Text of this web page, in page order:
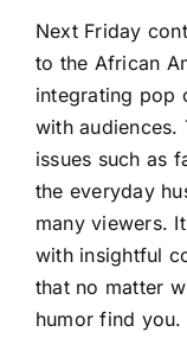
Next Friday
to the African
integrating pop
with
issues such as
the everyday
many viewers.
with insightful
that no matter
humor find you.